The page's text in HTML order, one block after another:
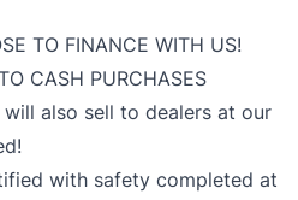
TO FINANCE WITH US!
CASH PURCHASES
will also sell to dealers at our
with safety completed at